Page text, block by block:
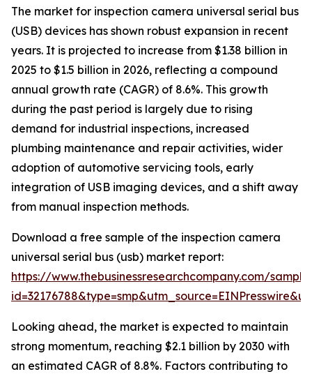
The market for inspection camera universal serial bus
(USB) devices has shown robust expansion in recent
years. It is projected to increase from $1.38 billion in
2025 to $1.5 billion in 2026, reflecting a compound
annual growth rate (CAGR) of 8.6%. This growth
during the past period is largely due to rising
demand for industrial inspections, increased
plumbing maintenance and repair activities, wider
adoption of automotive servicing tools, early
integration of USB imaging devices, and a shift away
from manual inspection methods.
Download a free sample of the inspection camera
universal serial bus (usb) market report:
https://www.thebusinessresearchcompany.com/
Looking ahead, the market is expected to maintain
strong momentum, reaching $2.1 billion by 2030 with
an estimated CAGR of 8.8%. Factors contributing to